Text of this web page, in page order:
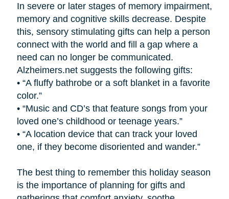
In severe or later stages of memory impairment,
memory and cognitive skills decrease. Despite
this, sensory stimulating gifts can help a person
connect with the world and fill a gap where a
need can no longer be communicated.
Alzheimers.net suggests the following gifts:
• “A fluffy bathrobe or a soft blanket in a favorite
color.”
• “Music and CD’s that feature songs from your
loved one’s childhood or teenage years.”
• “A location device that can track your loved
one, if they become disoriented and wander.”
The best thing to remember this holiday season
is the importance of planning for gifts and